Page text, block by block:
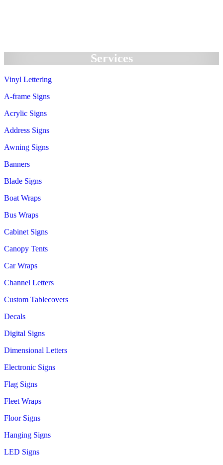
Services
Vinyl Lettering
A-frame Signs
Acrylic Signs
Address Signs
Awning Signs
Banners
Blade Signs
Boat Wraps
Bus Wraps
Cabinet Signs
Canopy Tents
Car Wraps
Channel Letters
Custom Tablecovers
Decals
Digital Signs
Dimensional Letters
Electronic Signs
Flag Signs
Fleet Wraps
Floor Signs
Hanging Signs
LED Signs